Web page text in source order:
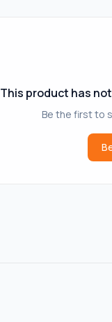
This product has
Be the first to